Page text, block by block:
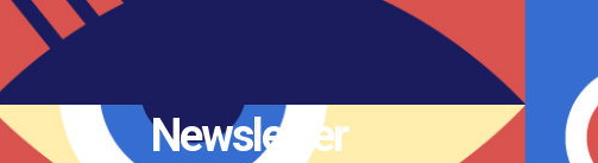
Newsletter